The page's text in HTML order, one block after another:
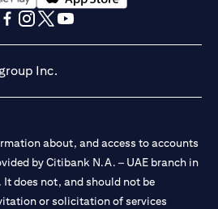
a new tab)(opens in a new tab)
Inc.
about, and access to accounts
by Citibank N.A. – UAE branch in
does not, and should not be
or solicitation of services